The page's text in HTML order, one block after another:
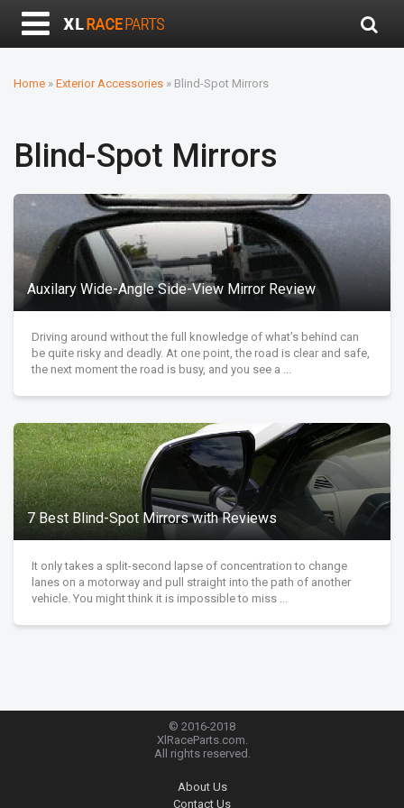
Home » Exterior Accessories » Blind-Spot Mirrors
Blind-Spot Mirrors
Auxilary Wide-Angle Side-View Mirror Review
Driving around without the full knowledge of what’s behind can
be quite risky and deadly. At one point, the road is clear and safe,
the next moment the road is busy, and you see a ...
7 Best Blind-Spot Mirrors with Reviews
It only takes a split-second lapse of concentration to change
lanes on a motorway and pull straight into the path of another
vehicle. You might think it is impossible to miss ...
© 2016-2018
XlRaceParts.com.
All rights reserved.
About Us
Contact Us